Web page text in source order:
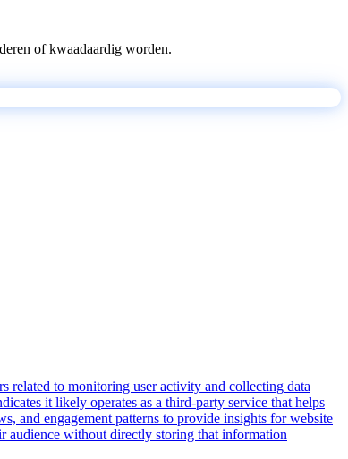
of kwaadaardig worden.
related to monitoring user activity and collecting data
it likely operates as a third-party service that helps
and engagement patterns to provide insights for website
audience without directly storing that information